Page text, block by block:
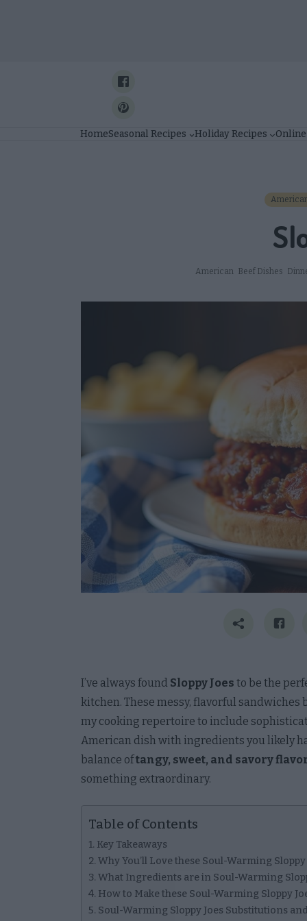
HomeSeasonal Recipes Holiday Recipes
American Beef Dishes
I’ve always found Sloppy Joes to be the
kitchen. These messy, flavorful sandwiches
my cooking repertoire to include
American dish with ingredients you likely
balance oftangy, sweet, and savory
something extraordinary.
Table of Contents
Key Takeaways
Why You’ll Love these Soul-Warming Sloppy
What Ingredients are in Soul-Warming
How to Make these Soul-Warming Sloppy
Soul-Warming Sloppy Joes Substitutions